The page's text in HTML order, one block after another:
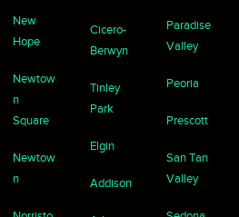
New
Hope
Newtow
n
Square
Newtow
n
Cicero-
Berwyn
Tinley
Park
Elgin
Addison
Paradise
Valley
Peoria
Prescott
San Tan
Valley